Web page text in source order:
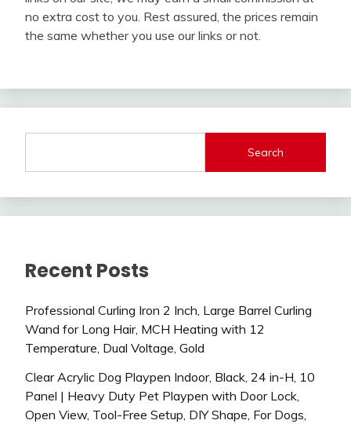
no extra cost to you. Rest assured, the prices remain
the same whether you use our links or not.
Search
Recent Posts
Professional Curling Iron 2 Inch, Large Barrel Curling
Wand for Long Hair, MCH Heating with 12
Temperature, Dual Voltage, Gold
Clear Acrylic Dog Playpen Indoor, Black, 24 in-H, 10
Panel | Heavy Duty Pet Playpen with Door Lock,
Open View, Tool-Free Setup, DIY Shape, For Dogs,